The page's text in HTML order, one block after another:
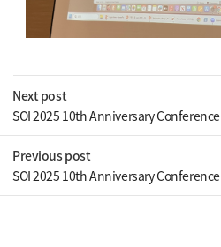
Next post
SOI 2025 10th Anniversary Conference
Previous post
SOI 2025 10th Anniversary Conference